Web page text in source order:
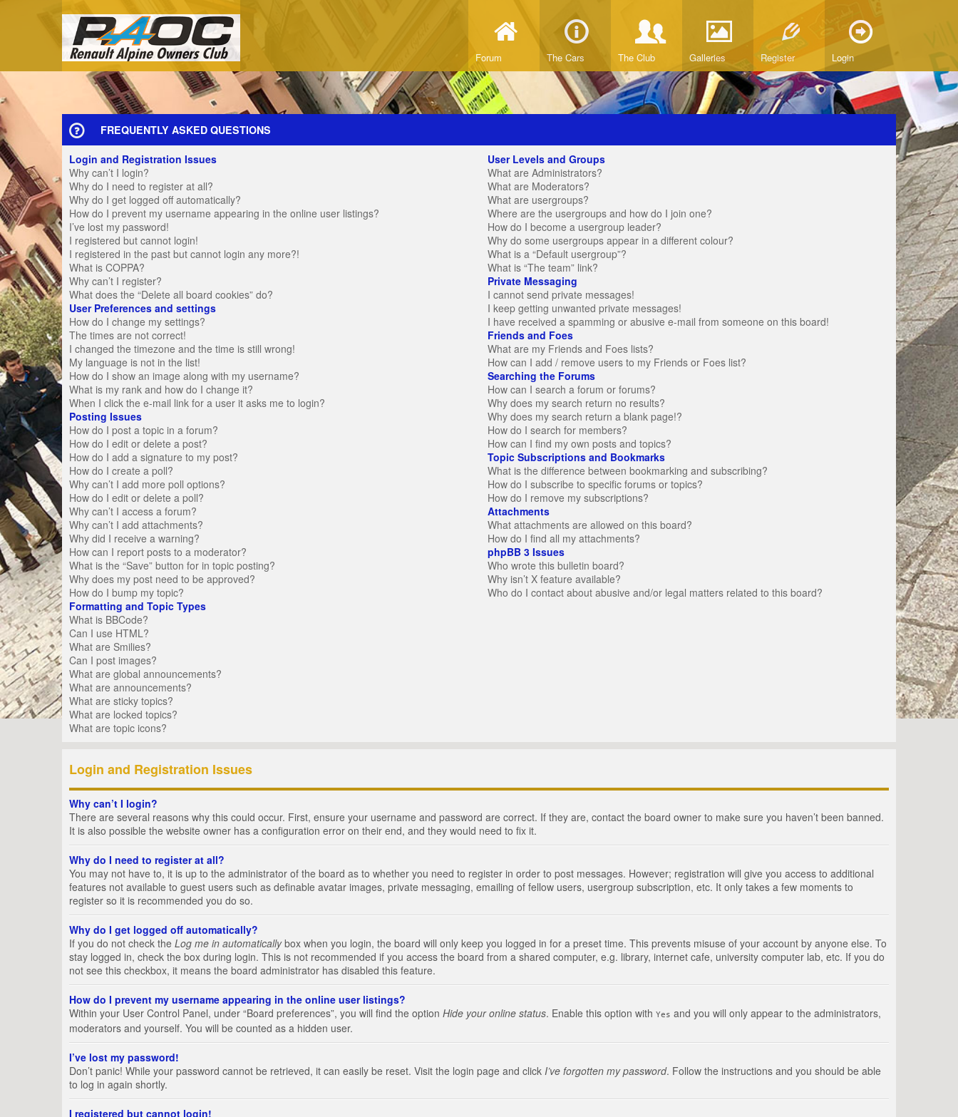
Forum The Cars The Club Galleries Register Login
FREQUENTLY ASKED QUESTIONS
Login and Registration Issues
Why can’t I login?
Why do I need to register at all?
Why do I get logged off automatically?
How do I prevent my username appearing in the online user listings?
I’ve lost my password!
I registered but cannot login!
I registered in the past but cannot login any more?!
What is COPPA?
Why can’t I register?
What does the “Delete all board cookies” do?
User Preferences and settings
How do I change my settings?
The times are not correct!
I changed the timezone and the time is still wrong!
My language is not in the list!
How do I show an image along with my username?
What is my rank and how do I change it?
When I click the e-mail link for a user it asks me to login?
Posting Issues
How do I post a topic in a forum?
How do I edit or delete a post?
How do I add a signature to my post?
How do I create a poll?
Why can’t I add more poll options?
How do I edit or delete a poll?
Why can’t I access a forum?
Why can’t I add attachments?
Why did I receive a warning?
How can I report posts to a moderator?
What is the “Save” button for in topic posting?
Why does my post need to be approved?
How do I bump my topic?
Formatting and Topic Types
What is BBCode?
Can I use HTML?
What are Smilies?
Can I post images?
What are global announcements?
What are announcements?
What are sticky topics?
What are locked topics?
What are topic icons?
User Levels and Groups
What are Administrators?
What are Moderators?
What are usergroups?
Where are the usergroups and how do I join one?
How do I become a usergroup leader?
Why do some usergroups appear in a different colour?
What is a “Default usergroup”?
What is “The team” link?
Private Messaging
I cannot send private messages!
I keep getting unwanted private messages!
I have received a spamming or abusive e-mail from someone on this board!
Friends and Foes
What are my Friends and Foes lists?
How can I add / remove users to my Friends or Foes list?
Searching the Forums
How can I search a forum or forums?
Why does my search return no results?
Why does my search return a blank page!?
How do I search for members?
How can I find my own posts and topics?
Topic Subscriptions and Bookmarks
What is the difference between bookmarking and subscribing?
How do I subscribe to specific forums or topics?
How do I remove my subscriptions?
Attachments
What attachments are allowed on this board?
How do I find all my attachments?
phpBB 3 Issues
Who wrote this bulletin board?
Why isn’t X feature available?
Who do I contact about abusive and/or legal matters related to this board?
Login and Registration Issues
Why can’t I login?
There are several reasons why this could occur. First, ensure your username and password are correct. If they are, contact the board owner to make sure you haven’t been banned.
It is also possible the website owner has a configuration error on their end, and they would need to fix it.
Why do I need to register at all?
You may not have to, it is up to the administrator of the board as to whether you need to register in order to post messages. However; registration will give you access to additional
features not available to guest users such as definable avatar images, private messaging, emailing of fellow users, usergroup subscription, etc. It only takes a few moments to
register so it is recommended you do so.
Why do I get logged off automatically?
If you do not check the Log me in automaticallybox when you login, the board will only keep you logged in for a preset time. This prevents misuse of your account by anyone else. To
stay logged in, check the box during login. This is not recommended if you access the board from a shared computer, e.g. library, internet cafe, university computer lab, etc. If you do
not see this checkbox, it means the board administrator has disabled this feature.
How do I prevent my username appearing in the online user listings?
Within your User Control Panel, under “Board preferences”, you will find the option Hide your online status. Enable this option with Yes and you will only appear to the administrators,
moderators and yourself. You will be counted as a hidden user.
I’ve lost my password!
Don’t panic! While your password cannot be retrieved, it can easily be reset. Visit the login page and click I’ve forgotten my password. Follow the instructions and you should be able
to log in again shortly.
I registered but cannot login!